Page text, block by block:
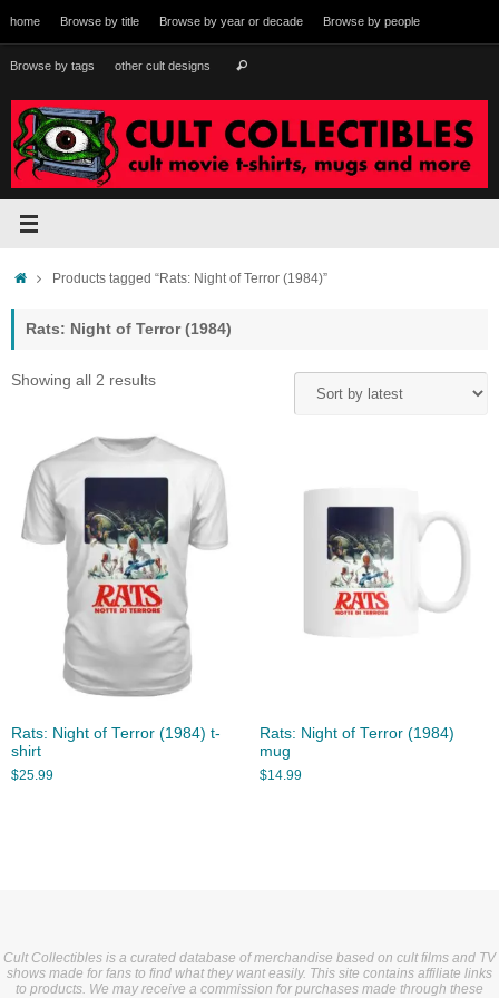
to
content
home Browse by title Browse by year or decade Browse by people
Browse by tags other cult designs Search
HomeProducts tagged “Rats: Night of Terror (1984)”
Rats: Night of Terror (1984)
Showing all 2 resultsSorted
Rats: Night of Terror (1984) t-
shirt
$25.99
Rats: Night of Terror (1984)
mug
$14.99
Cult Collectibles is a curated database of merchandise based on cult films and TV
shows made for fans to find what they want easily. This site contains affiliate links
to products. We may receive a commission for purchases made through these